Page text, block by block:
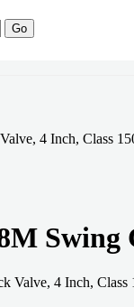
Go
4 Inch, Class
Swing